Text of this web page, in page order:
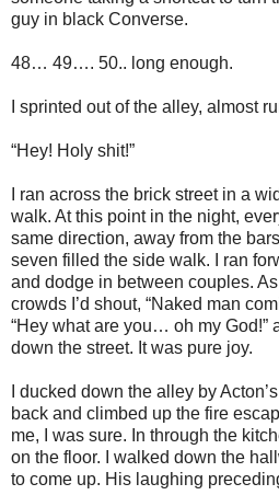
guy in black Converse.
48… 49…. 50.. long enough.
I sprinted out of the alley, almost
“Hey! Holy shit!”
I ran across the brick street in a
walk. At this point in the night,
same direction, away from the
seven filled the side walk. I ran
and dodge in between couples.
crowds I’d shout, “Naked man
“Hey what are you… oh my God!”
down the street. It was pure joy.
I ducked down the alley by
back and climbed up the fire
me, I was sure. In through the
on the floor. I walked down the
to come up. His laughing